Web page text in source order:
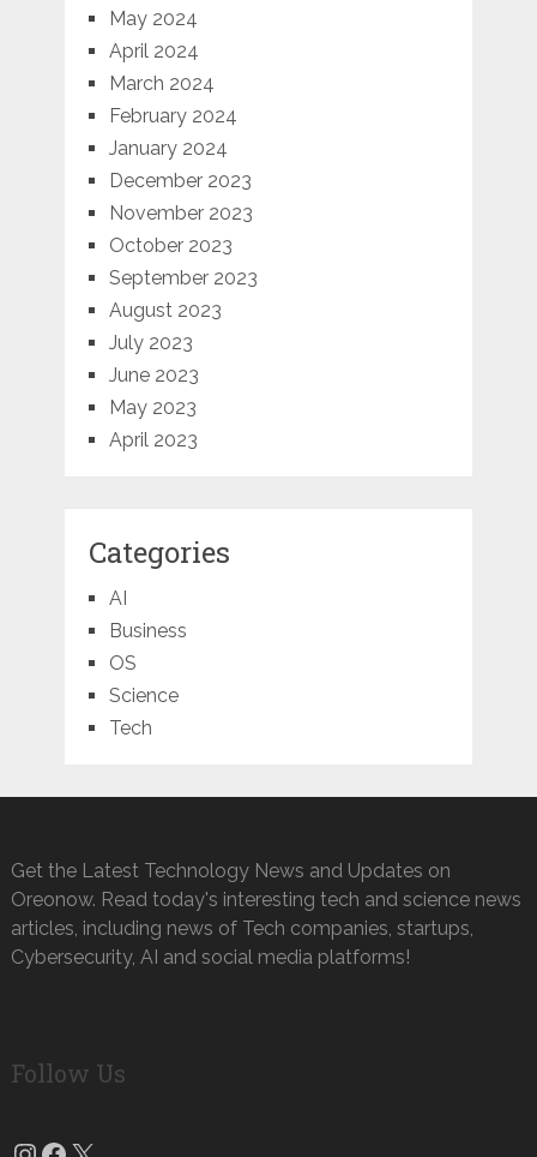
May 2024
April 2024
March 2024
February 2024
January 2024
December 2023
November 2023
October 2023
September 2023
August 2023
July 2023
June 2023
May 2023
April 2023
Categories
AI
Business
OS
Science
Tech
Get the Latest Technology News and Updates on
Oreonow. Read today's interesting tech and science news
articles, including news of Tech companies, startups,
Cybersecurity, AI and social media platforms!
Follow Us